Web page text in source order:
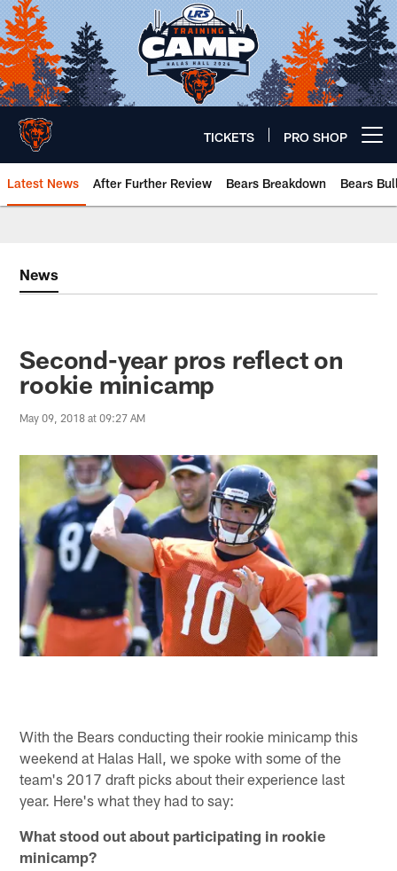
Skip
to
main
content
TICKETS PRO SHOP
Latest News After Further Review Bears Breakdown Bears
News
Second-year pros reflect on
rookie minicamp
May 09, 2018 at 09:27 AM
With the Bears conducting their rookie minicamp this
weekend at Halas Hall, we spoke with some of the
team's 2017 draft picks about their experience last
year. Here's what they had to say:
What stood out about participating in rookie
minicamp?